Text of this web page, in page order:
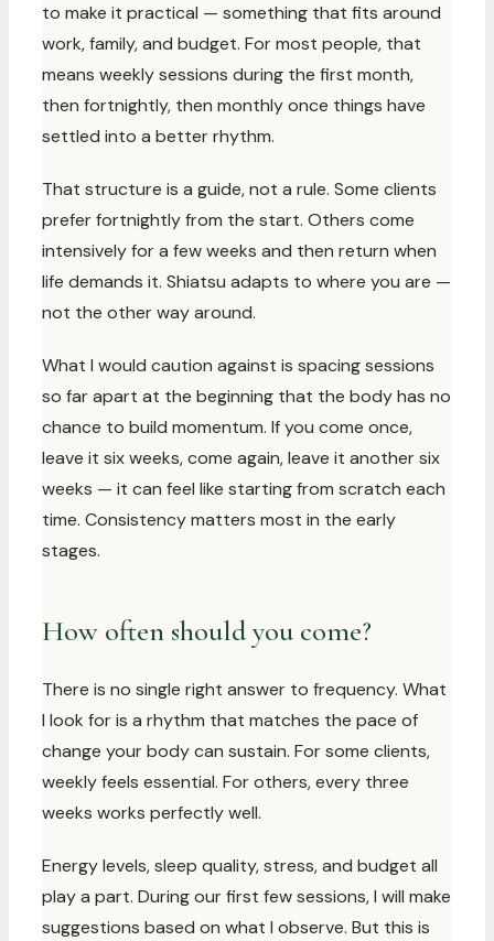
to make it practical — something that fits around
work, family, and budget. For most people, that
means weekly sessions during the first month,
then fortnightly, then monthly once things have
settled into a better rhythm.
That structure is a guide, not a rule. Some clients
prefer fortnightly from the start. Others come
intensively for a few weeks and then return when
life demands it. Shiatsu adapts to where you are —
not the other way around.
What I would caution against is spacing sessions
so far apart at the beginning that the body has no
chance to build momentum. If you come once,
leave it six weeks, come again, leave it another six
weeks — it can feel like starting from scratch each
time. Consistency matters most in the early
stages.
How often should you come?
There is no single right answer to frequency. What
I look for is a rhythm that matches the pace of
change your body can sustain. For some clients,
weekly feels essential. For others, every three
weeks works perfectly well.
Energy levels, sleep quality, stress, and budget all
play a part. During our first few sessions, I will make
suggestions based on what I observe. But this is